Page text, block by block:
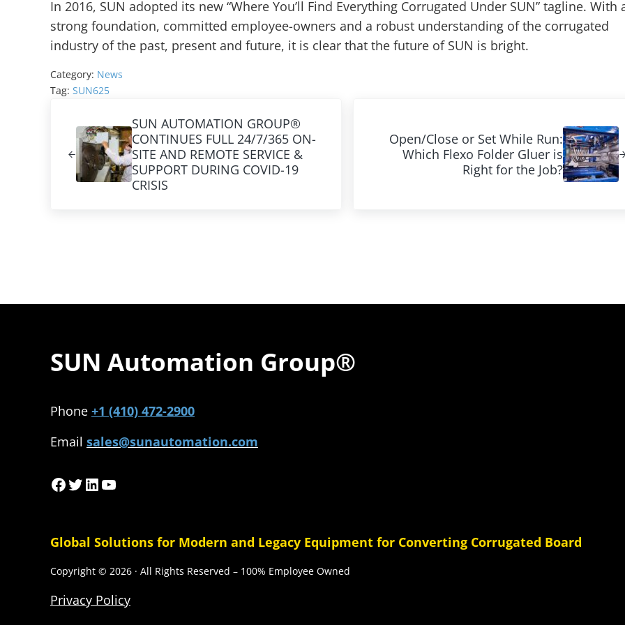
In 2016, SUN adopted its new “Where You’ll Find Everything Corrugated Under SUN” tagline. With
strong foundation, committed employee-owners and a robust understanding of the corrugated
industry of the past, present and future, it is clear that the future of SUN is bright.
Category: News
Tag: SUN625
SUN AUTOMATION GROUP®
CONTINUES FULL 24/7/365 ON-
SITE AND REMOTE SERVICE &
SUPPORT DURING COVID-19
CRISIS
Open/Close or Set While Run:
Which Flexo Folder Gluer is
Right for the Job?
SUN Automation Group®
Phone +1 (410) 472-2900
Email sales@sunautomation.com
Facebook
Twitter
LinkedIn
YouTube
Global Solutions for Modern and Legacy Equipment for Converting Corrugated Board
Copyright © 2026 · All Rights Reserved – 100% Employee Owned
Privacy Policy